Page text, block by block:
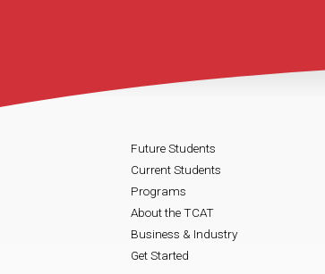
Future Students
Current Students
Programs
About the TCAT
Business & Industry
Get Started